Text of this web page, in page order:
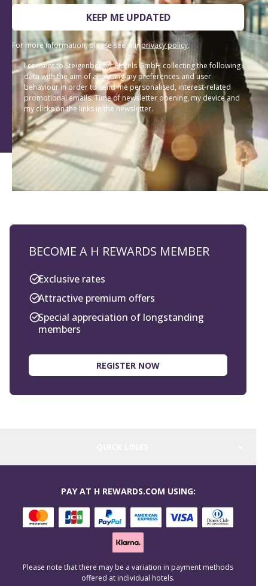
KEEP ME UPDATED
For more information, please see ourprivacy policy.
I consent to Steigenberger Hotels GmbH collecting the following
data with the aim of analysing my preferences and user
behaviour in order to send me personalised, interest-related
promotional emails: Time of newsletter opening, my device and
my clicks on the links in the newsletter.
BECOME A H REWARDS MEMBER
Exclusive rates
Attractive premium offers
Special appreciation of longstanding
members
REGISTER NOW
PAY AT H REWARDS.COM USING:
Please note that there may be a variation in payment methods
offered at individual hotels.